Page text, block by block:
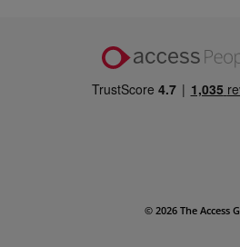
© 2026 The Access